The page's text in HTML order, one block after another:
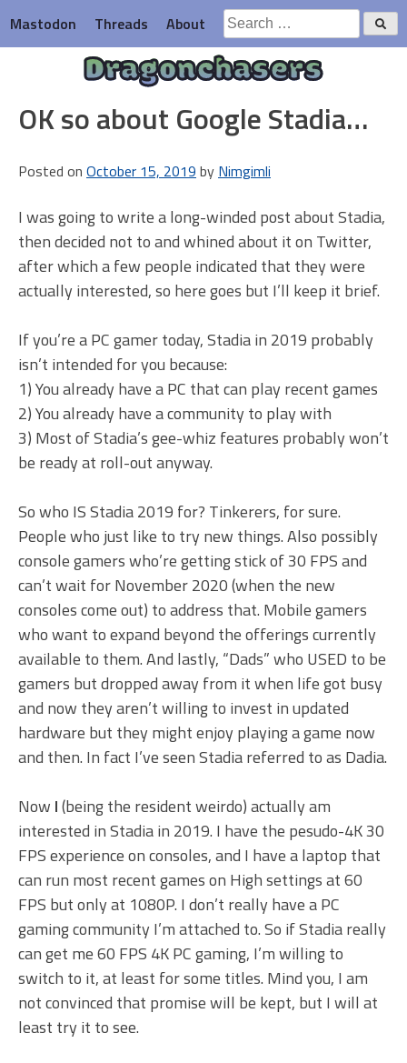
to
content
Mastodon Threads About
Search
for:
Dragonchasers
OK so about Google Stadia…
Posted on October 15, 2019 by Nimgimli
I was going to write a long-winded post about Stadia,
then decided not to and whined about it on Twitter,
after which a few people indicated that they were
actually interested, so here goes but I’ll keep it brief.
If you’re a PC gamer today, Stadia in 2019 probably
isn’t intended for you because:
1) You already have a PC that can play recent games
2) You already have a community to play with
3) Most of Stadia’s gee-whiz features probably won’t
be ready at roll-out anyway.
So who IS Stadia 2019 for? Tinkerers, for sure.
People who just like to try new things. Also possibly
console gamers who’re getting stick of 30 FPS and
can’t wait for November 2020 (when the new
consoles come out) to address that. Mobile gamers
who want to expand beyond the offerings currently
available to them. And lastly, “Dads” who USED to be
gamers but dropped away from it when life got busy
and now they aren’t willing to invest in updated
hardware but they might enjoy playing a game now
and then. In fact I’ve seen Stadia referred to as Dadia.
Now I(being the resident weirdo) actually am
interested in Stadia in 2019. I have the pesudo-4K 30
FPS experience on consoles, and I have a laptop that
can run most recent games on High settings at 60
FPS but only at 1080P. I don’t really have a PC
gaming community I’m attached to. So if Stadia really
can get me 60 FPS 4K PC gaming, I’m willing to
switch to it, at least for some titles. Mind you, I am
not convinced that promise will be kept, but I will at
least try it to see.